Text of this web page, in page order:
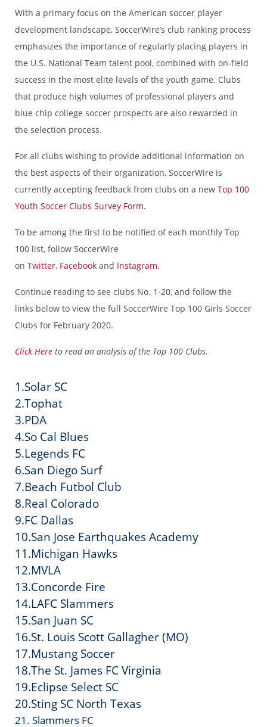
With a primary focus on the American soccer player
development landscape, SoccerWire’s club ranking process
emphasizes the importance of regularly placing players in
the U.S. National Team talent pool, combined with on-field
success in the most elite levels of the youth game. Clubs
that produce high volumes of professional players and
blue chip college soccer prospects are also rewarded in
the selection process.
For all clubs wishing to provide additional information on
the best aspects of their organization, SoccerWire is
currently accepting feedback from clubs on a new Top 100
Youth Soccer Clubs Survey Form.
To be among the first to be notified of each monthly Top
100 list, follow SoccerWire
on Twitter, Facebook and Instagram.
Continue reading to see clubs No. 1-20, and follow the
links below to view the full SoccerWire Top 100 Girls Soccer
Clubs for February 2020.
Click Here to read an analysis of the Top 100 Clubs.
1.Solar SC
2.Tophat
3.PDA
4.So Cal Blues
5.Legends FC
6.San Diego Surf
7.Beach Futbol Club
8.Real Colorado
9.FC Dallas
10.San Jose Earthquakes Academy
11.Michigan Hawks
12.MVLA
13.Concorde Fire
14.LAFC Slammers
15.San Juan SC
16.St. Louis Scott Gallagher (MO)
17.Mustang Soccer
18.The St. James FC Virginia
19.Eclipse Select SC
20.Sting SC North Texas
21. Slammers FC